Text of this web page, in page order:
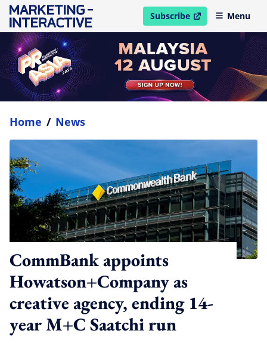
Subscribe
open in new windowMenu
Home / News
CommBank appoints
Howatson+Company as
creative agency, ending 14-
year M+C Saatchi run